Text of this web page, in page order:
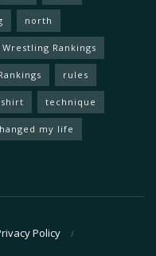
north
Rankings
rules
technique
my life
Policy